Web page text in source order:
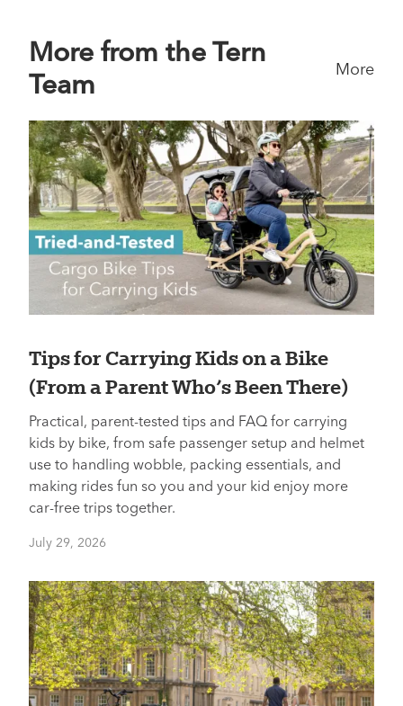
More from the Tern
Team
More
Tips for Carrying Kids on a Bike
(From a Parent Who’s Been There)
Practical, parent-tested tips and FAQ for carrying
kids by bike, from safe passenger setup and helmet
use to handling wobble, packing essentials, and
making rides fun so you and your kid enjoy more
car-free trips together.
July 29, 2026